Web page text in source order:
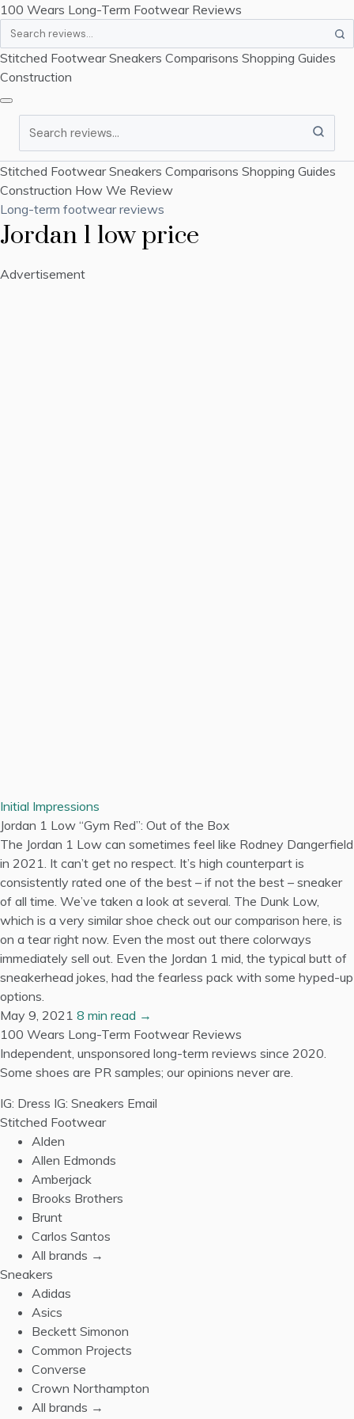
100 Wears Long-Term Footwear Reviews
Stitched Footwear Sneakers Comparisons Shopping Guides
Construction
Search
Stitched Footwear Sneakers Comparisons Shopping Guides
Construction How We Review
Long-term footwear reviews
Jordan 1 low price
Advertisement
Initial Impressions
Jordan 1 Low “Gym Red”: Out of the Box
The Jordan 1 Low can sometimes feel like Rodney Dangerfield
in 2021. It can’t get no respect. It’s high counterpart is
consistently rated one of the best – if not the best – sneaker
of all time. We’ve taken a look at several. The Dunk Low,
which is a very similar shoe check out our comparison here, is
on a tear right now. Even the most out there colorways
immediately sell out. Even the Jordan 1 mid, the typical butt of
sneakerhead jokes, had the fearless pack with some hyped-up
options.
May 9, 2021 8 min read →
100 Wears Long-Term Footwear Reviews
Independent, unsponsored long-term reviews since 2020.
Some shoes are PR samples; our opinions never are.
IG: Dress IG: Sneakers Email
Stitched Footwear
Alden
Allen Edmonds
Amberjack
Brooks Brothers
Brunt
Carlos Santos
All brands →
Sneakers
Adidas
Asics
Beckett Simonon
Common Projects
Converse
Crown Northampton
All brands →